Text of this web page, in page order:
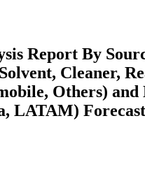
Report By
Cleaner,
Others) and
LATAM)